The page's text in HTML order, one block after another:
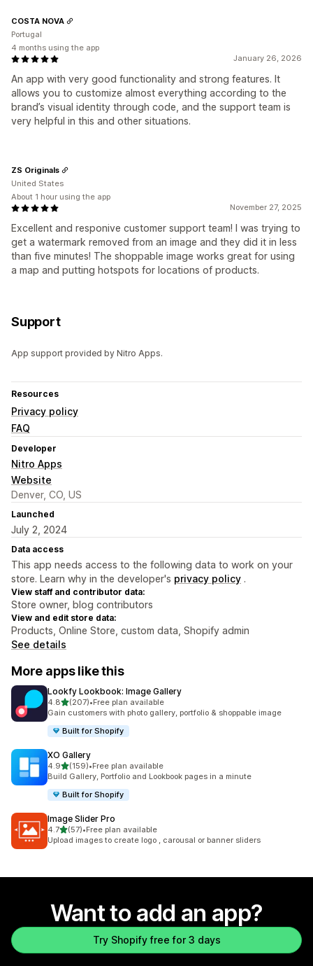
January 26, 2026
An app with very good functionality and strong features. It
allows you to customize almost everything according to the
brand’s visual identity through code, and the support team is
very helpful in this and other situations.
COSTA NOVA
Portugal
4 months using the app
November 27, 2025
Excellent and responive customer support team! I was trying to
get a watermark removed from an image and they did it in less
than five minutes! The shoppable image works great for using
a map and putting hotspots for locations of products.
ZS Originals
United States
About 1 hour using the app
Support
App support provided by Nitro Apps.
Resources
Privacy policy
FAQ
Developer
Nitro Apps
Website
Denver, CO, US
Launched
July 2, 2024
Data access
This app needs access to the following data to work on your
store. Learn why in the developer's privacy policy .
View staff and contributor data:
Store owner, blog contributors
View and edit store data:
Products, Online Store, custom data, Shopify admin
See details
More apps like this
Lookfy Lookbook: Image Gallery
4.8out of 5 stars
(207)
207 total reviews
•Free plan available
Gain customers with photo gallery, portfolio & shoppable image
Built for Shopify
XO Gallery
4.9out of 5 stars
(159)
159 total reviews
•Free plan available
Build Gallery, Portfolio and Lookbook pages in a minute
Built for Shopify
Image Slider Pro
4.7out of 5 stars
(57)
57 total reviews
•Free plan available
Upload images to create logo , carousal or banner sliders
Want to add an app?
Try Shopify free for 3 days